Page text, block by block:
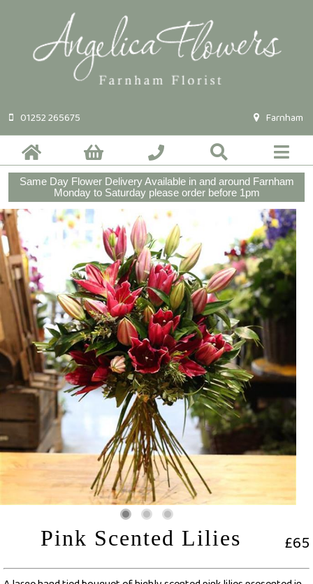
01252 265675 Farnham
Same Day Flower Delivery Available in and around Farnham
Monday to Saturday please order before 1pm
£65
Pink Scented Lilies